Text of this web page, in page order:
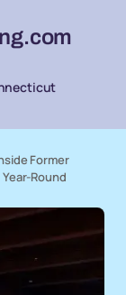
Former
Round